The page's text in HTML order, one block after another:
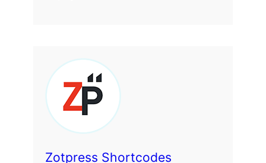
Zotpress Shortcodes